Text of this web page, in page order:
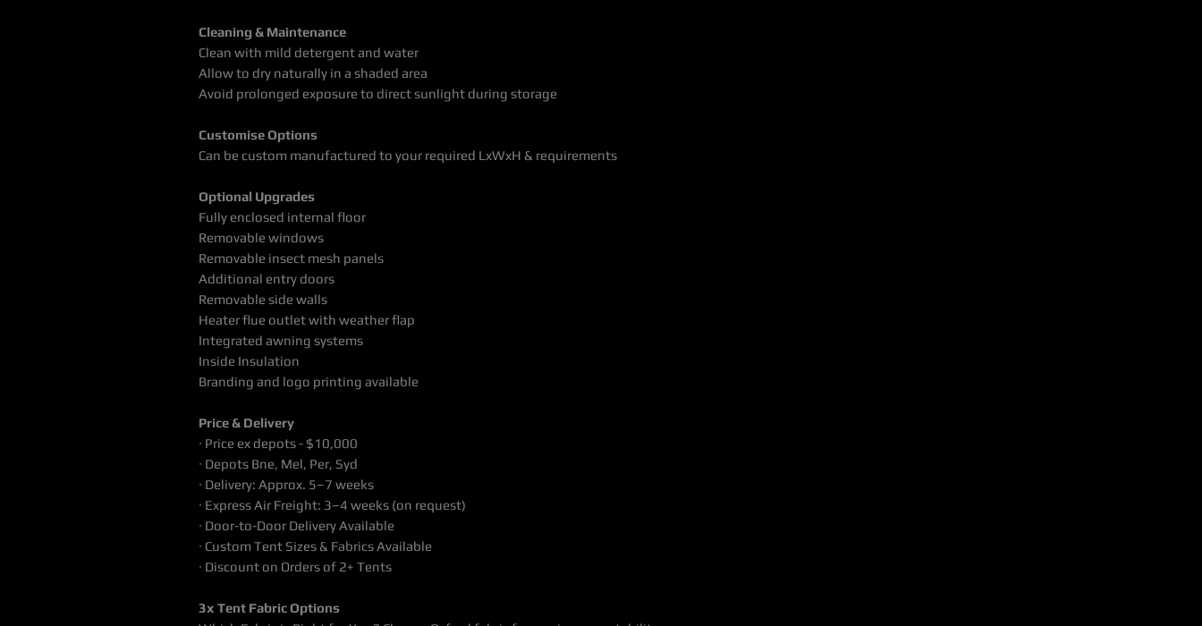
Cleaning & Maintenance
Clean with mild detergent and water
Allow to dry naturally in a shaded area
Avoid prolonged exposure to direct sunlight during storage
Customise Options
Can be custom manufactured to your required LxWxH & requirements
Optional Upgrades
Fully enclosed internal floor
Removable windows
Removable insect mesh panels
Additional entry doors
Removable side walls
Heater flue outlet with weather flap
Integrated awning systems
Inside Insulation
Branding and logo printing available
Price & Delivery
∙ Price ex depots - $10,000
∙ Depots Bne, Mel, Per, Syd
∙ Delivery: Approx. 5–7 weeks
∙ Express Air Freight: 3–4 weeks (on request)
∙ Door-to-Door Delivery Available
∙ Custom Tent Sizes & Fabrics Available
∙ Discount on Orders of 2+ Tents
3x Tent Fabric Options